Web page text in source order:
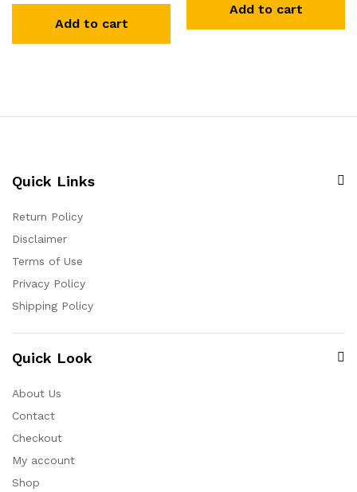
Add to cart
Add to cart
Quick Links
Return Policy
Disclaimer
Terms of Use
Privacy Policy
Shipping Policy
Quick Look
About Us
Contact
Checkout
My account
Shop